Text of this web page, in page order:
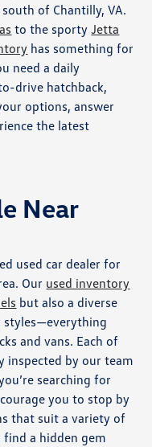
of Chantilly, VA.
to the sportyJetta
has something for
need a daily
drive hatchback,
options, answer
the latest
Near
used car dealer for
Our used inventory
but also a diverse
styles—everything
and vans. Each of
inspected by our team
searching for
you to stop by
that suit a variety of
find a hidden gem